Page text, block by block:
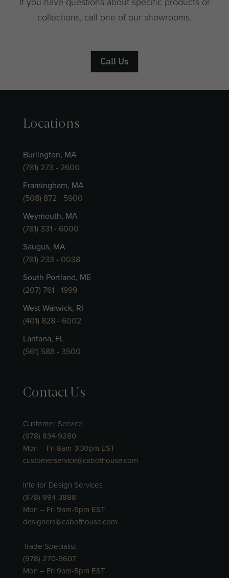
collections, call one of our showrooms.
Call Us
Locations
Burlington, MA
(781) 273 - 2600
Framingham, MA
(508) 872 - 5900
Weymouth, MA
(781) 331 - 6000
Saugus, MA
(781) 233 - 0038
South Portland, ME
(207) 761 - 1999
West Warwick, RI
(401) 828 - 6002
Lantana, FL
(561) 588 - 3500
Contact Us
Customer Service
(978) 834-9280
Mon – Fri 8am-3:30pm EST
customerservice@cabothouse.com
Interior Design Services
(978) 994-3888
Mon – Fri 9am-5pm EST
designers@cabothouse.com
Trade Specialist
(978) 270-9607
Mon – Fri 9am-5pm EST